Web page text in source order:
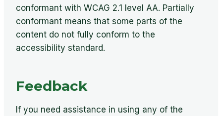
conformant with WCAG 2.1 level AA. Partially
conformant means that some parts of the
content do not fully conform to the
accessibility standard.
Feedback
If you need assistance in using any of the